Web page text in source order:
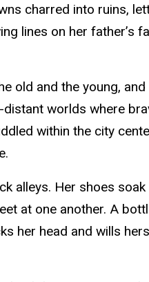
charred into ruins,
lines on her father’s
old and the young,
worlds where
within the city
alleys. Her shoes
at one another. A
her head and wills